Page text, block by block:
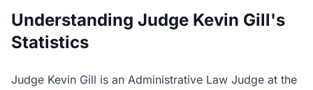
Understanding Judge Kevin Gill's
Statistics
Judge Kevin Gill is an Administrative Law Judge at the